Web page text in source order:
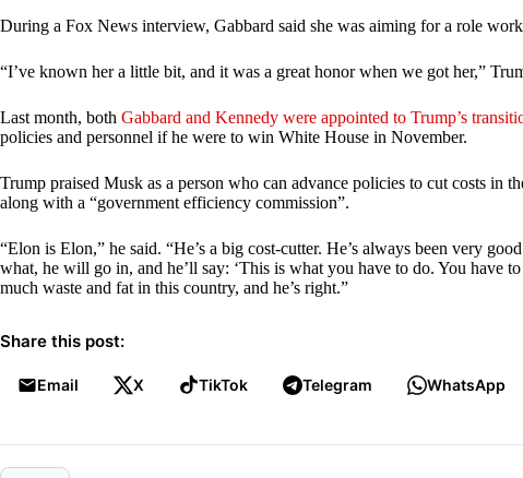
During a Fox News interview, Gabbard said she was aiming for a role
“I’ve known her a little bit, and it was a great honor when we got her,”
Last month, both Gabbard and Kennedy were appointed to Trump’s
policies and personnel if he were to win White House in November.
Trump praised Musk as a person who can advance policies to cut costs in
along with a “government efficiency commission”.
“Elon is Elon,” he said. “He’s a big cost-cutter. He’s always been very
what, he will go in, and he’ll say: ‘This is what you have to do. You have to
much waste and fat in this country, and he’s right.”
Share this post:
Email X TikTok Telegram WhatsApp